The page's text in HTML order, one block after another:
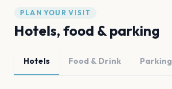
PLAN YOUR VISIT
Hotels, food & parking
Hotels Food & Drink Parking